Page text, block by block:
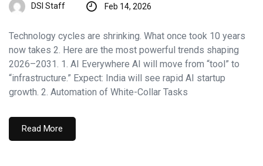
DSI Staff Feb 14, 2026
Technology cycles are shrinking. What once took 10 years
now takes 2. Here are the most powerful trends shaping
2026–2031. 1. AI Everywhere AI will move from “tool” to
“infrastructure.” Expect: India will see rapid AI startup
growth. 2. Automation of White-Collar Tasks
Read More